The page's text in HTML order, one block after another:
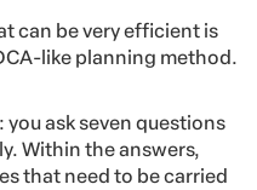
can be very efficient is
like planning method.
ask seven questions
Within the answers,
that need to be carried